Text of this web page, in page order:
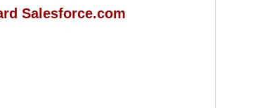
Salesforce.com